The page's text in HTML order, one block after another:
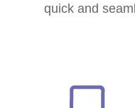
quick and